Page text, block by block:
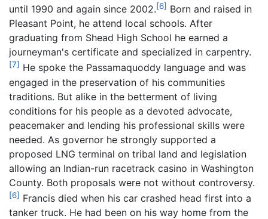
until 1990 and again since 2002.[6] Born and raised in
Pleasant Point, he attend local schools. After
graduating from Shead High School he earned a
journeyman's certificate and specialized in carpentry.
[7] He spoke the Passamaquoddy language and was
engaged in the preservation of his communities
traditions. But alike in the betterment of living
conditions for his people as a devoted advocate,
peacemaker and lending his professional skills were
needed. As governor he strongly supported a
proposed LNG terminal on tribal land and legislation
allowing an Indian-run racetrack casino in Washington
County. Both proposals were not without controversy.
[6] Francis died when his car crashed head first into a
tanker truck. He had been on his way home from the